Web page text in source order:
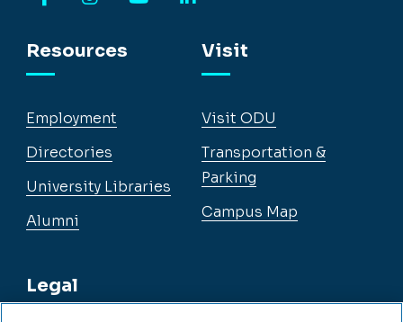
Resources
Employment
Directories
University Libraries
Alumni
Legal
Visit
Visit ODU
Transportation &
Parking
Campus Map